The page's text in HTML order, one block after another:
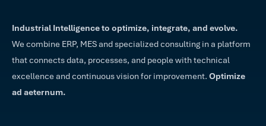
Industrial Intelligence to optimize, integrate, and evolve.
We combine ERP, MES and specialized consulting in a platform
that connects data, processes, and people with technical
excellence and continuous vision for improvement. Optimize
ad aeternum.